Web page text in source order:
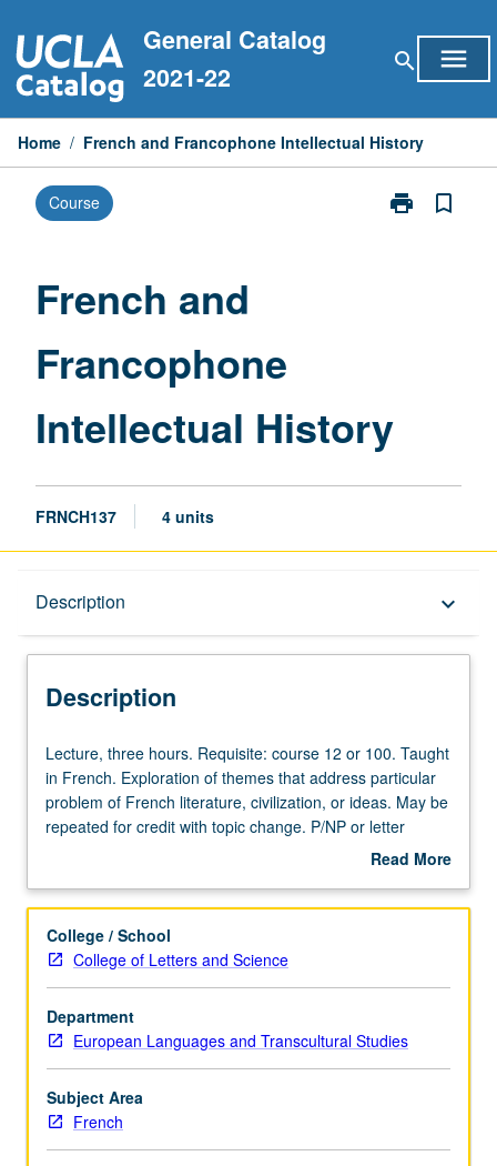
to
content
General Catalog
2021-22
search menu
Home / French and Francophone Intellectual History
Course print
Print
bookmark_border
French and
Francophone
Intellectual History
FRNCH137 4 units
Description keyboard_arrow_down
Description
Lecture,
three
hours.
Requisite:
or
Taught
in
French.
Exploration
of
themes
that
address
Lecture, three hours. Requisite: course 12 or 100. Taught
in French. Exploration of themes that address particular
problem of French literature, civilization, or ideas. May be
repeated for credit with topic change. P/NP or letter
Read More
Description
College / School
College of Letters and Science
Department
European Languages and Transcultural Studies
Subject Area
French